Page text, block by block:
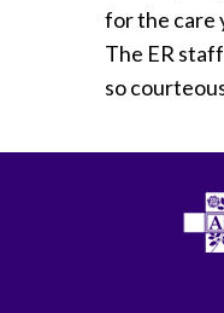
for the care
The ER
so